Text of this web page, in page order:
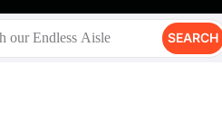
SEARCH